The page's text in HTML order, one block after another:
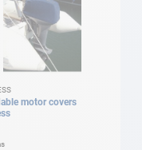
motor covers